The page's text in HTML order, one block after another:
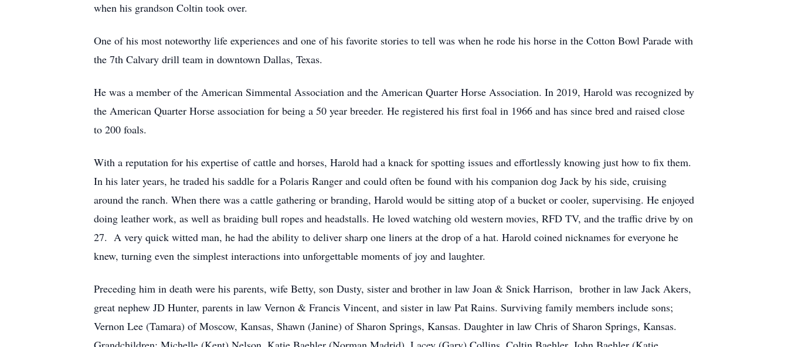
when his grandson Coltin took over.
One of his most noteworthy life experiences and one of his favorite stories to tell was when he rode his horse in the Cotton Bowl Parade with
the 7th Calvary drill team in downtown Dallas, Texas.
He was a member of the American Simmental Association and the American Quarter Horse Association. In 2019, Harold was recognized by
the American Quarter Horse association for being a 50 year breeder. He registered his first foal in 1966 and has since bred and raised close
to 200 foals.
With a reputation for his expertise of cattle and horses, Harold had a knack for spotting issues and effortlessly knowing just how to fix them.
In his later years, he traded his saddle for a Polaris Ranger and could often be found with his companion dog Jack by his side, cruising
around the ranch. When there was a cattle gathering or branding, Harold would be sitting atop of a bucket or cooler, supervising. He enjoyed
doing leather work, as well as braiding bull ropes and headstalls. He loved watching old western movies, RFD TV, and the traffic drive by on
27. A very quick witted man, he had the ability to deliver sharp one liners at the drop of a hat. Harold coined nicknames for everyone he
knew, turning even the simplest interactions into unforgettable moments of joy and laughter.
Preceding him in death were his parents, wife Betty, son Dusty, sister and brother in law Joan & Snick Harrison, brother in law Jack Akers,
great nephew JD Hunter, parents in law Vernon & Francis Vincent, and sister in law Pat Rains. Surviving family members include sons;
Vernon Lee (Tamara) of Moscow, Kansas, Shawn (Janine) of Sharon Springs, Kansas. Daughter in law Chris of Sharon Springs, Kansas.